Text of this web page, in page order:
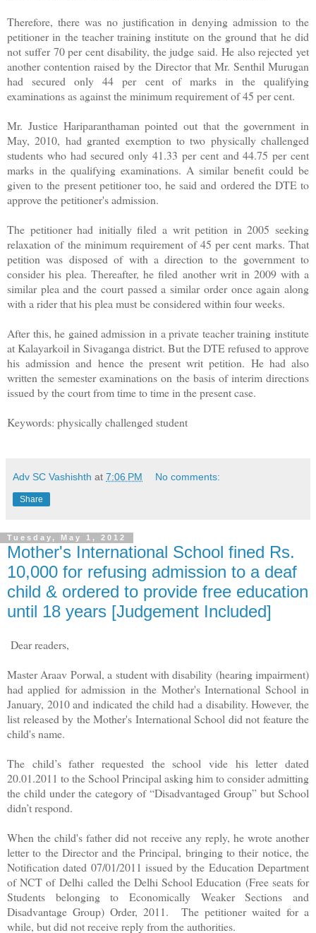
Therefore, there was no justification in denying admission to the
petitioner in the teacher training institute on the ground that he did
not suffer 70 per cent disability, the judge said. He also rejected yet
another contention raised by the Director that Mr. Senthil Murugan
had secured only 44 per cent of marks in the qualifying
examinations as against the minimum requirement of 45 per cent.
Mr. Justice Hariparanthaman pointed out that the government in
May, 2010, had granted exemption to two physically challenged
students who had secured only 41.33 per cent and 44.75 per cent
marks in the qualifying examinations. A similar benefit could be
given to the present petitioner too, he said and ordered the DTE to
approve the petitioner's admission.
The petitioner had initially filed a writ petition in 2005 seeking
relaxation of the minimum requirement of 45 per cent marks. That
petition was disposed of with a direction to the government to
consider his plea. Thereafter, he filed another writ in 2009 with a
similar plea and the court passed a similar order once again along
with a rider that his plea must be considered within four weeks.
After this, he gained admission in a private teacher training institute
at Kalayarkoil in Sivaganga district. But the DTE refused to approve
his admission and hence the present writ petition. He had also
written the semester examinations on the basis of interim directions
issued by the court from time to time in the present case.
Keywords: physically challenged student
Adv SC Vashishth at 7:06 PM No comments:
Share
Tuesday, May 1, 2012
Mother's International School fined Rs.
10,000 for refusing admission to a deaf
child & ordered to provide free education
until 18 years [Judgement Included]
Dear readers,
Master Araav Porwal, a student with disability (hearing impairment)
had applied for admission in the Mother's International School in
January, 2010 and indicated the child had a disability. However, the
list released by the Mother's International School did not feature the
child's name.
The child’s father requested the school vide his letter dated
20.01.2011 to the School Principal asking him to consider admitting
the child under the category of “Disadvantaged Group” but School
didn’t respond.
When the child's father did not receive any reply, he wrote another
letter to the Director and the Principal, bringing to their notice, the
Notification dated 07/01/2011 issued by the Education Department
of NCT of Delhi called the Delhi School Education (Free seats for
Students belonging to Economically Weaker Sections and
Disadvantage Group) Order, 2011.
The petitioner waited for a
while, but did not receive reply from the authorities.